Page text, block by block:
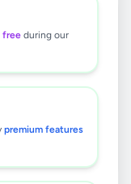
free during our
premium features
terms